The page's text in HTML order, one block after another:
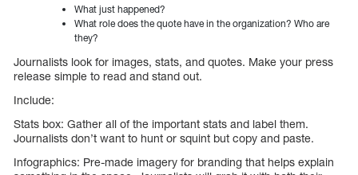
What just happened?
What role does the quote have in the organization? Who are
they?
Journalists look for images, stats, and quotes. Make your press
release simple to read and stand out.
Include:
Stats box: Gather all of the important stats and label them.
Journalists don’t want to hunt or squint but copy and paste.
Infographics: Pre-made imagery for branding that helps explain